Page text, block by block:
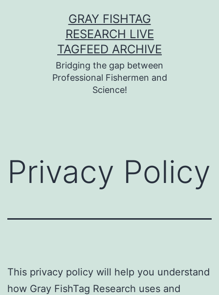
GRAY FISHTAG
RESEARCH LIVE
TAGFEED ARCHIVE
Bridging the gap between
Professional Fishermen and
Science!
Privacy Policy
This privacy policy will help you understand
how Gray FishTag Research uses and